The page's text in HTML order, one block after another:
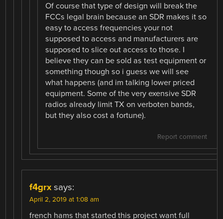
Of course that type of design will break the
FCCs legal brain because an SDR makes it so
easy to access frequencies your not
supposed to access and manufacturers are
supposed to slice out access to those. I
believe they can be sold as test equipment or
something though so i guess we will see
what happens (and im talking lower priced
equipment. Some of the very exensive SDR
radios already limit TX on verboten bands,
but they also cost a fortune).
Report comment
f4grx says:
April 2, 2019 at 1:08 am
french hams that started this project want full